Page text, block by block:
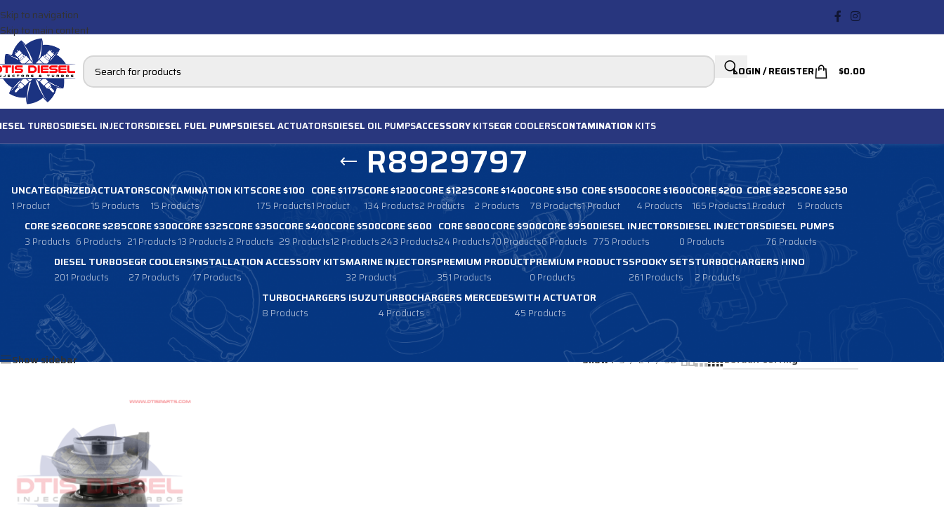
Skip to navigation
Skip to main content
LOGIN / REGISTER $0.00
TURBOSDIESEL INJECTORSDIESEL FUEL PUMPSDIESELACTUATORSDIESEL OIL PUMPSACCESSORYKITSEGR COOLERSCONTAMINATION KITS
R8929797
UNCATEGORIZED
1 Product
ACTUATORS
15 Products
CONTAMINATION KITS
15 Products
CORE $100
175 Products
CORE $1175
1 Product
CORE $1200
134 Products
CORE $1225
2 Products
CORE $1400
2 Products
CORE $150
78 Products
CORE $1500
1 Product
CORE $1600
4 Products
CORE $200
165 Products
CORE $225
1 Product
CORE $250
5 Products
CORE $260
3 Products
CORE $285
6 Products
CORE $300
21 Products
CORE $325
13 Products
CORE $350
2 Products
CORE $400
29 Products
CORE $500
12 Products
CORE $600
243 Products
CORE $800
24 Products
CORE $900
70 Products
CORE $950
6 Products
DIESEL INJECTORS
775 Products
DIESEL INJECTORS
0 Products
DIESEL PUMPS
76 Products
DIESEL TURBOS
201 Products
EGR COOLERS
27 Products
INSTALLATION ACCESSORY KITS
17 Products
MARINE INJECTORS
32 Products
PREMIUM PRODUCT
351 Products
PREMIUM PRODUCTS
0 Products
SPOOKY SETS
261 Products
TURBOCHARGERS HINO
2 Products
TURBOCHARGERS ISUZU
8 Products
TURBOCHARGERS MERCEDES
4 Products
WITH ACTUATOR
45 Products
Products tagged “R8929797”
Show sidebar
Show 9 24 36